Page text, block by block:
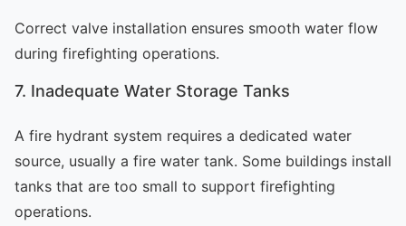
Correct valve installation ensures smooth water flow
during firefighting operations.
7. Inadequate Water Storage Tanks
A fire hydrant system requires a dedicated water
source, usually a fire water tank. Some buildings install
tanks that are too small to support firefighting
operations.